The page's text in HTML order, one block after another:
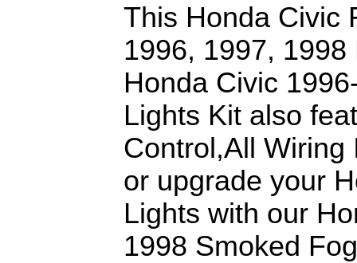
This Honda Civic
1996, 1997,
Honda Civic
Lights Kit also
Control,All Wiring
or upgrade your
Lights with our
1998 Smoked